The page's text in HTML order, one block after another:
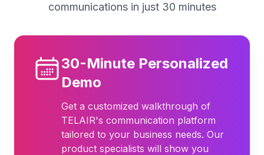
communications in just 30 minutes
30-Minute Personalized
Demo
Get a customized walkthrough of
TELAIR's communication platform
tailored to your business needs. Our
product specialists will show you